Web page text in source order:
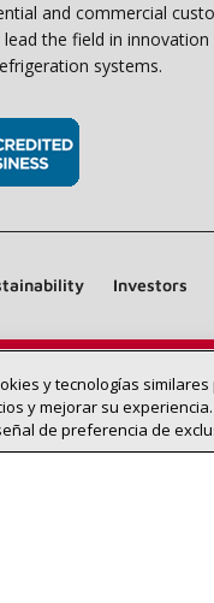
and commercial
the field in
systems.
Investors
y tecnologías
y mejorar su
de preferencia de